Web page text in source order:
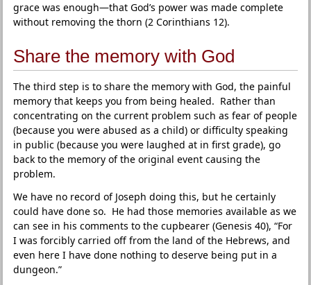
grace was enough—that God’s power was made complete
without removing the thorn (2 Corinthians 12).
Share the memory with God
The third step is to share the memory with God, the painful
memory that keeps you from being healed. Rather than
concentrating on the current problem such as fear of people
(because you were abused as a child) or difficulty speaking
in public (because you were laughed at in first grade), go
back to the memory of the original event causing the
problem.
We have no record of Joseph doing this, but he certainly
could have done so. He had those memories available as we
can see in his comments to the cupbearer (Genesis 40), “For
I was forcibly carried off from the land of the Hebrews, and
even here I have done nothing to deserve being put in a
dungeon.”